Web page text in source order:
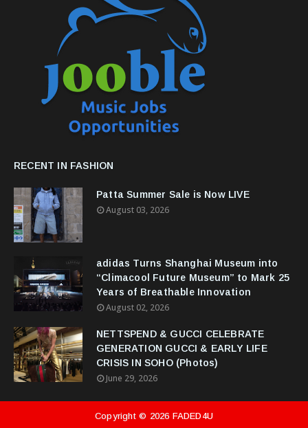
RECENT IN FASHION
Patta Summer Sale is Now LIVE
August 03, 2026
adidas Turns Shanghai Museum into
“Climacool Future Museum” to Mark 25
Years of Breathable Innovation
August 02, 2026
NETTSPEND & GUCCI CELEBRATE
GENERATION GUCCI & EARLY LIFE
CRISIS IN SOHO (Photos)
June 29, 2026
Copyright © 2026 FADED4U